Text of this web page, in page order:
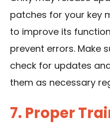
patches for your key
to improve its
prevent errors. Make
check for updates
them as necessary
7. Proper